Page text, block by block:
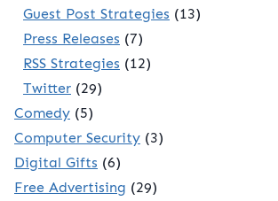
Guest Post Strategies (13)
Press Releases (7)
RSS Strategies (12)
Twitter (29)
Comedy (5)
Computer Security (3)
Digital Gifts (6)
Free Advertising (29)